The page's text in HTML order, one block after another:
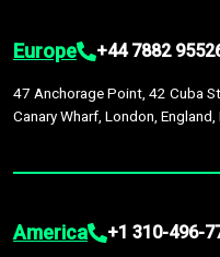
Europe +44 7882
47 Anchorage Point, 42 Cuba
Canary Wharf, London, England,
America +1 310-496-